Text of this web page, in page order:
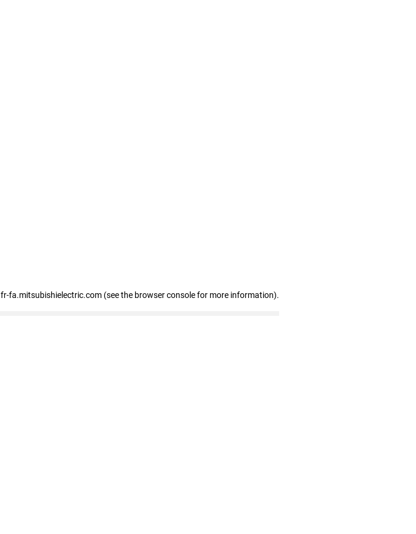
fr-fa.mitsubishielectric.com (see the browser console for more information).